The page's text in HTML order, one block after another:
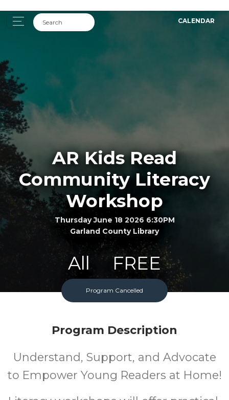
CALENDAR
AR Kids Read
Community Literacy
Workshop
Thursday June 18 2026 6:30PM
Garland County Library
All
Ages
FREE
Cost
Program Cancelled
Program Description
Understand, Support, and Advocate
to Empower Young Readers at Home!